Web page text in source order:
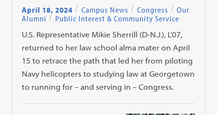
April 18, 2024 Campus News Congress
Our
Alumni
Public Interest & Community Service
U.S. Representative Mikie Sherrill (D-N.J.), L’07,
returned to her law school alma mater on April
15 to retrace the path that led her from piloting
Navy helicopters to studying law at Georgetown
to running for – and serving in – Congress.